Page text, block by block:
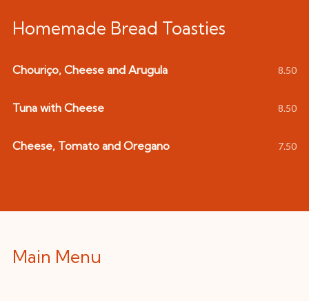
Homemade Bread Toasties
Chouriço, Cheese and Arugula 8.50
Tuna with Cheese 8.50
Cheese, Tomato and Oregano 7.50
Main Menu